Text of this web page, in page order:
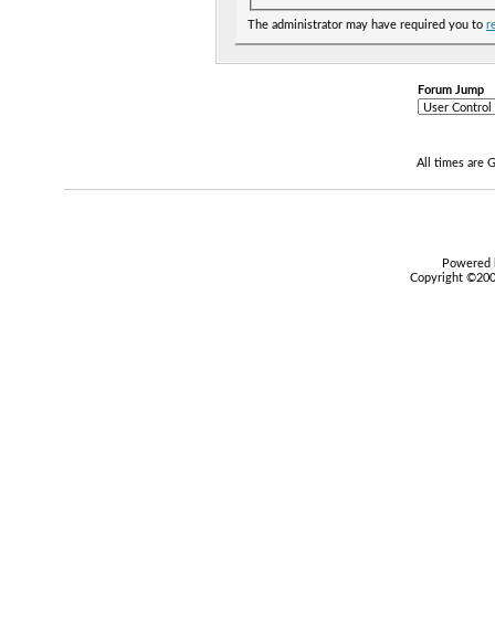
The administrator may have required you to
Forum Jump
All times are
Copyright